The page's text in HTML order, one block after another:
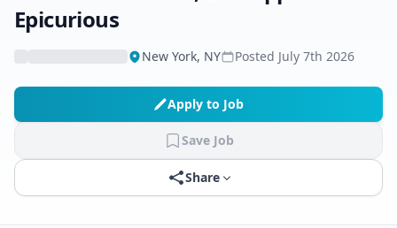
Epicurious
New York, NY Posted July 7th 2026
Apply to Job
Save Job
Share